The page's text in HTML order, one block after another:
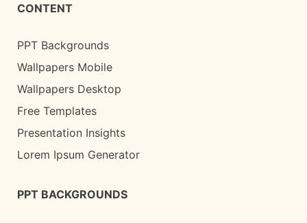
CONTENT
PPT Backgrounds
Wallpapers Mobile
Wallpapers Desktop
Free Templates
Presentation Insights
Lorem Ipsum Generator
PPT BACKGROUNDS